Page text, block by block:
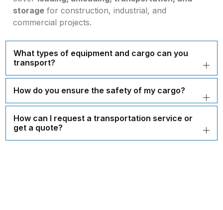
storage for construction, industrial, and
commercial projects.
What types of equipment and cargo can you
transport?
How do you ensure the safety of my cargo?
How can I request a transportation service or
get a quote?